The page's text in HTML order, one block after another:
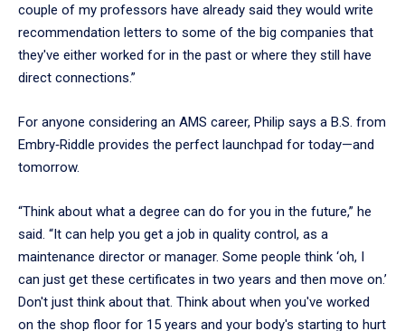
couple of my professors have already said they would write
recommendation letters to some of the big companies that
they've either worked for in the past or where they still have
direct connections.”
For anyone considering an AMS career, Philip says a B.S. from
Embry‑Riddle provides the perfect launchpad for today—and
tomorrow.
“Think about what a degree can do for you in the future,” he
said. “It can help you get a job in quality control, as a
maintenance director or manager. Some people think ‘oh, I
can just get these certificates in two years and then move on.’
Don't just think about that. Think about when you've worked
on the shop floor for 15 years and your body's starting to hurt